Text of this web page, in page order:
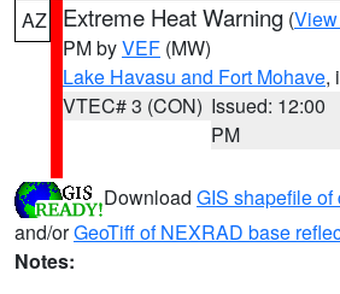
AZ Extreme Heat Warning (
PM byVEF (MW)
Lake Havasu and Fort Mohave,
VTEC# 3 (CON) Issued: 12:00
PM
Download GIS shapefile
and/orGeoTiff of NEXRAD base
Notes: